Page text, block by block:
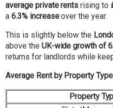
average private rents rising to
a6.3% increaseover the year.
This is slightly below the
above the UK-wide growth of
returns for landlords while
Average Rent by Property
Property